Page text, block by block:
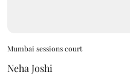
Mumbai sessions court
Neha Joshi